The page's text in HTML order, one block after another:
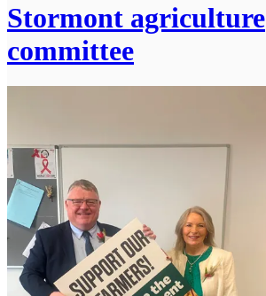
Stormont agriculture
committee